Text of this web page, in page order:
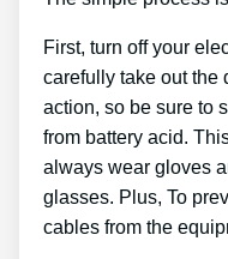
First, turn off your
carefully take out the
action, so be sure to
from battery acid.
always wear gloves
glasses. Plus, To
cables from the